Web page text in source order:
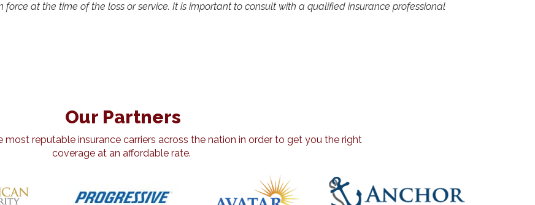
force at the time of the loss or service. It is important to consult with a qualified insurance professional
Our Partners
reputable insurance carriers across the nation in order to get you the right
coverage at an affordable rate.